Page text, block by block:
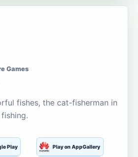
Games
fishes, the cat-fisherman in
Play Play on AppGallery